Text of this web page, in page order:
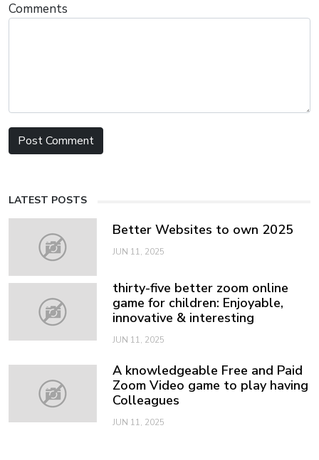
Comments
LATEST POSTS
Better Websites to own 2025
JUN 11, 2025
thirty-five better zoom online
game for children: Enjoyable,
innovative & interesting
JUN 11, 2025
A knowledgeable Free and Paid
Zoom Video game to play having
Colleagues
JUN 11, 2025